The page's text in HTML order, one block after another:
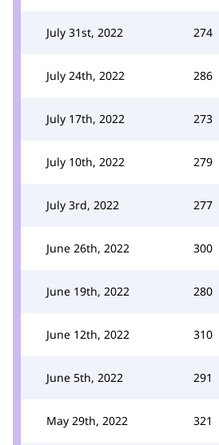
July 31st, 2022 274
July 24th, 2022 286
July 17th, 2022 273
July 10th, 2022 279
July 3rd, 2022 277
June 26th, 2022 300
June 19th, 2022 280
June 12th, 2022 310
June 5th, 2022 291
May 29th, 2022 321